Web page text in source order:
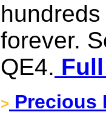
forever.
QE4.
> Precious